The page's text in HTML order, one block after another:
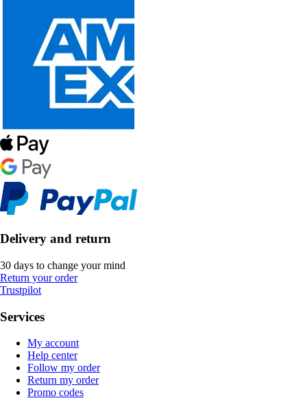
Delivery and return
30 days to change your mind
Return your order
Trustpilot
Services
My account
Help center
Follow my order
Return my order
Promo codes